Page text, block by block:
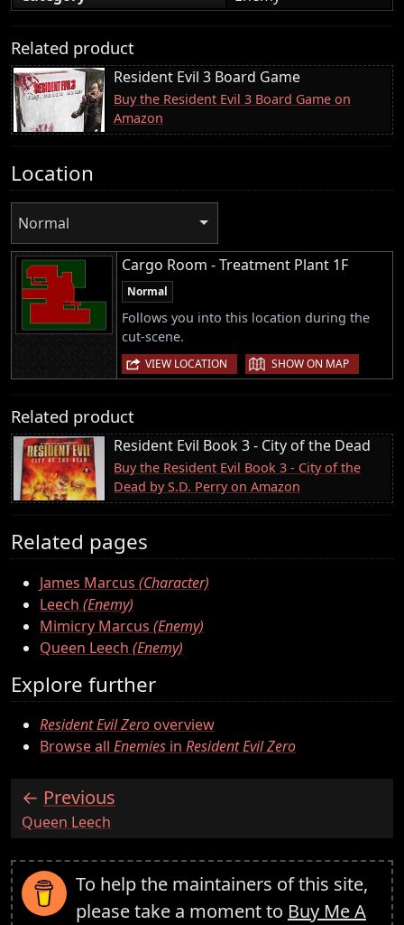
Related product
Resident Evil 3 Board Game
Buy the Resident Evil 3 Board Game on
Amazon
Location
Normal
Cargo Room - Treatment Plant 1F
Normal
Follows you into this location during the
cut-scene.
VIEW LOCATION | SHOW ON MAP
Related product
Resident Evil Book 3 - City of the Dead
Buy the Resident Evil Book 3 - City of the
Dead by S.D. Perry on Amazon
Related pages
James Marcus (Character)
Leech (Enemy)
Mimicry Marcus (Enemy)
Queen Leech (Enemy)
Explore further
Resident Evil Zerooverview
Browse all Enemies in Resident Evil Zero
Previous
:Queen Leech
To help the maintainers of this site,
please take a moment to Buy Me A